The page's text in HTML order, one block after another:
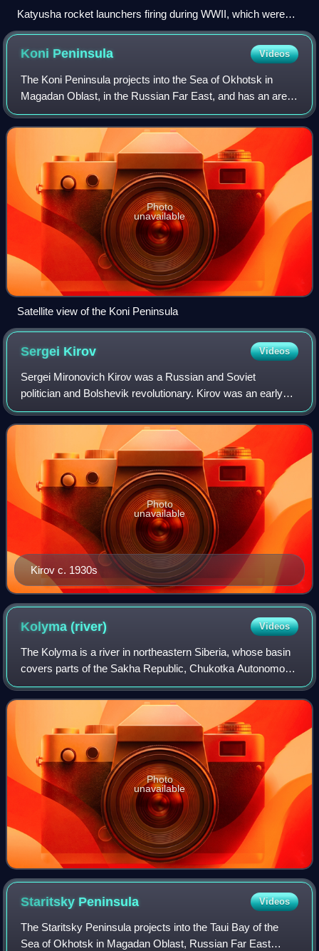
Katyusha rocket launchers firing during WWII, which were
created at RNII
Koni Peninsula Videos
The Koni Peninsula projects into the Sea of Okhotsk in
Magadan Oblast, in the Russian Far East, and has an area
of 103,434 hectares.
Photo
unavailable
Satellite view of the Koni Peninsula
Sergei Kirov Videos
Sergei Mironovich Kirov was a Russian and Soviet
politician and Bolshevik revolutionary. Kirov was an early
revolutionary in the Russian Empire and a member of the
Bolshevik faction of the Russian Soc
Kirov c. 1930s
Photo
unavailable
Kolyma(river) Videos
The Kolyma is a river in northeastern Siberia, whose basin
covers parts of the Sakha Republic, Chukotka Autonomous
Okrug, and Magadan Oblast of Russia.
Photo
unavailable
Staritsky Peninsula Videos
The Staritsky Peninsula projects into the Taui Bay of the
Sea of Okhotsk in Magadan Oblast, Russian Far East